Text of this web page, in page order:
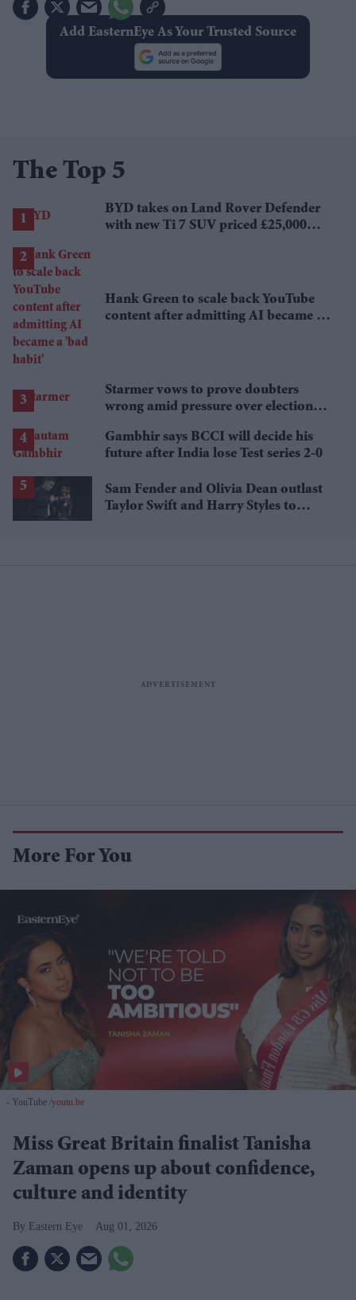
Add EasternEye As Your Trusted Source
The Top 5
BYD takes on Land Rover Defender
with new Ti 7 SUV priced £25,000
Hank Green to scale back YouTube
content after admitting AI became a
Starmer vows to prove doubters
wrong amid pressure over election
Gambhir says BCCI will decide his
future after India lose Test series 2-0
Sam Fender and Olivia Dean outlast
Taylor Swift and Harry Styles to
More For You
- YouTube youtu.be
Miss Great Britain finalist Tanisha
Zaman opens up about confidence,
culture and identity
Eastern Eye Aug 01, 2026